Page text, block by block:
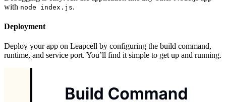
with node index.js.
Deployment
Deploy your app on Leapcell by configuring the build command,
runtime, and service port. You’ll find it simple to get up and running.